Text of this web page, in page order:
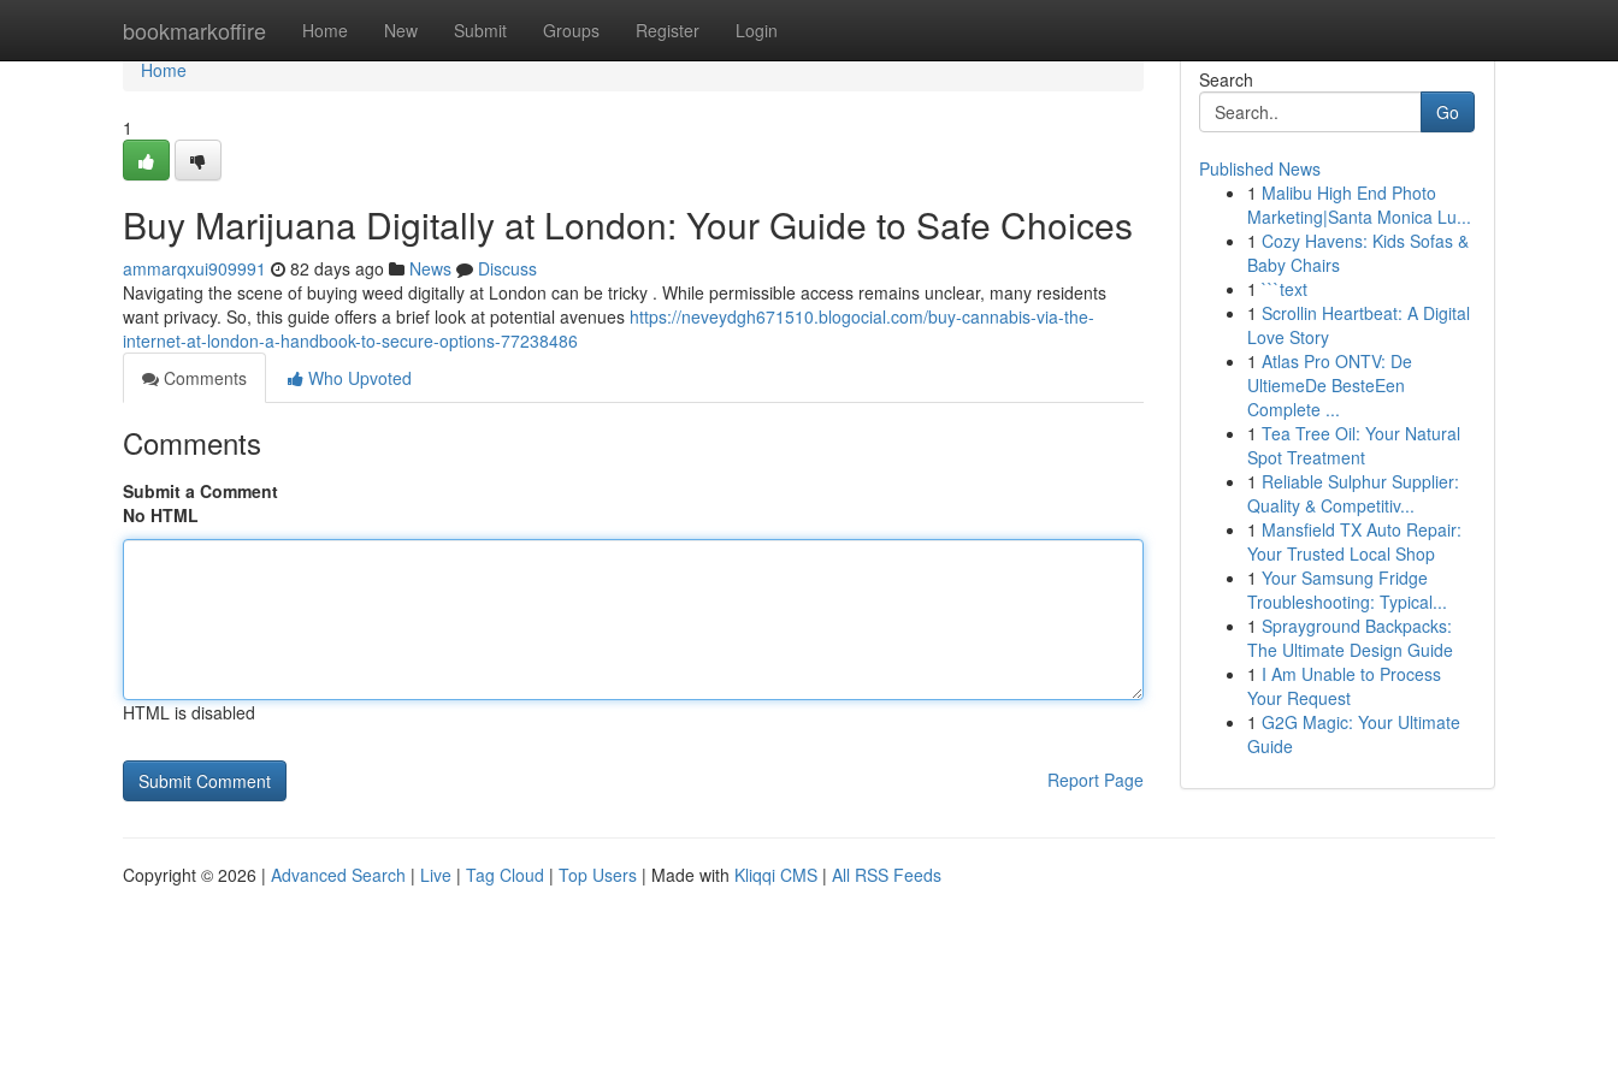
bookmarkoffire Home New Submit Groups Register Login
Home
Home
1
Buy Marijuana Digitally at London: Your Guide to Safe Choices
ammarqxui909991 82 days ago News
Discuss
Navigating the scene of buying weed digitally at London can be tricky . While permissible access remains unclear, many residents
want privacy. So, this guide offers a brief look at potential avenues https://neveydgh671510.blogocial.com/buy-cannabis-via-the-
internet-at-london-a-handbook-to-secure-options-77238486
Comments
Who Upvoted
Comments
Submit a Comment
No HTML
HTML is disabled
Report Page
Search
Go
Published News
1 Malibu High End Photo
Marketing|Santa Monica Lu...
1 Cozy Havens: Kids Sofas &
Baby Chairs
1 ```text
1 Scrollin Heartbeat: A Digital
Love Story
1 Atlas Pro ONTV: De
UltiemeDe BesteEen
Complete ...
1 Tea Tree Oil: Your Natural
Spot Treatment
1 Reliable Sulphur Supplier:
Quality & Competitiv...
1 Mansfield TX Auto Repair:
Your Trusted Local Shop
1 Your Samsung Fridge
Troubleshooting: Typical...
1 Sprayground Backpacks:
The Ultimate Design Guide
1 I Am Unable to Process
Your Request
1 G2G Magic: Your Ultimate
Guide
Copyright © 2026 | Advanced Search | Live | Tag Cloud | Top Users | Made with Kliqqi CMS | All RSS Feeds